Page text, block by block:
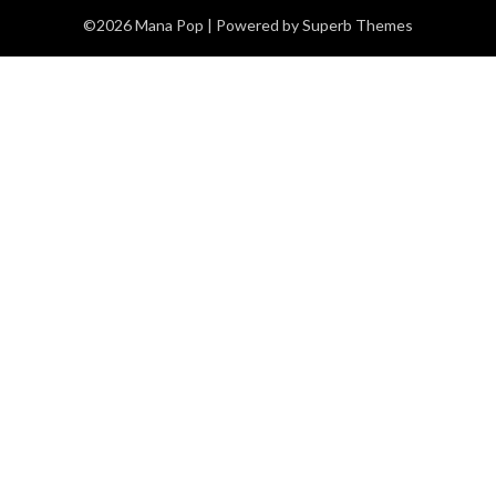
©2026 Mana Pop | Powered bySuperb Themes